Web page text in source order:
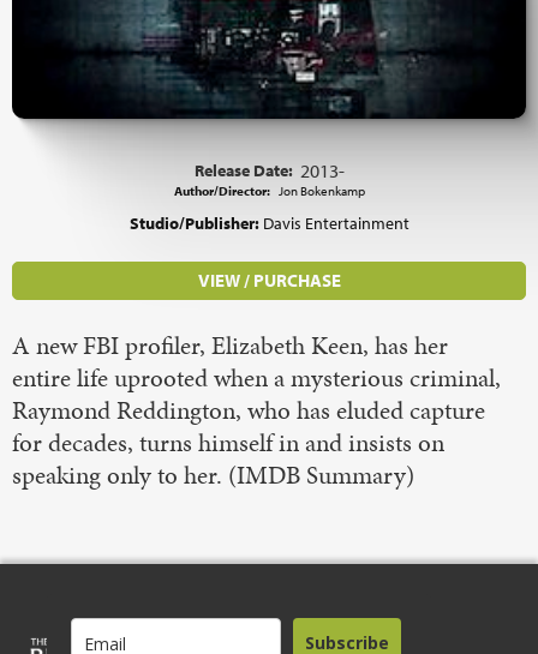
Release Date: 2013-
Author/Director: Jon Bokenkamp
Studio/Publisher: Davis Entertainment
VIEW / PURCHASE
A new FBI profiler, Elizabeth Keen, has her
entire life uprooted when a mysterious criminal,
Raymond Reddington, who has eluded capture
for decades, turns himself in and insists on
speaking only to her. (IMDB Summary)
Subscribe